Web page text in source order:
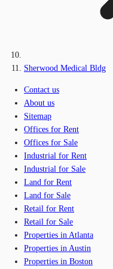
Sherwood Medical Bldg
Contact us
About us
Sitemap
Offices for Rent
Offices for Sale
Industrial for Rent
Industrial for Sale
Land for Rent
Land for Sale
Retail for Rent
Retail for Sale
Properties in Atlanta
Properties in Austin
Properties in Boston